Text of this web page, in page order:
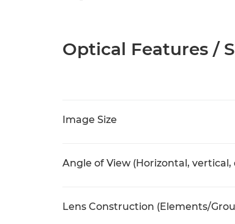
Optical Features /
Image Size
Angle of View (Horizontal, vertical,
Lens Construction (Elements/